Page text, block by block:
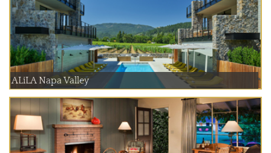
ALiLA Napa Valley